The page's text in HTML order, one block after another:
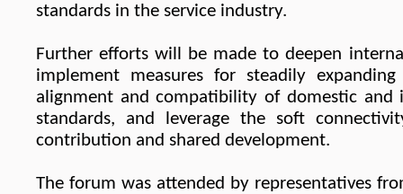
standards in the service industry.
Further efforts will be made to deepen
implement measures for steadily
alignment and compatibility of domestic and
standards, and leverage the soft
contribution and shared development.
The forum was attended by representatives